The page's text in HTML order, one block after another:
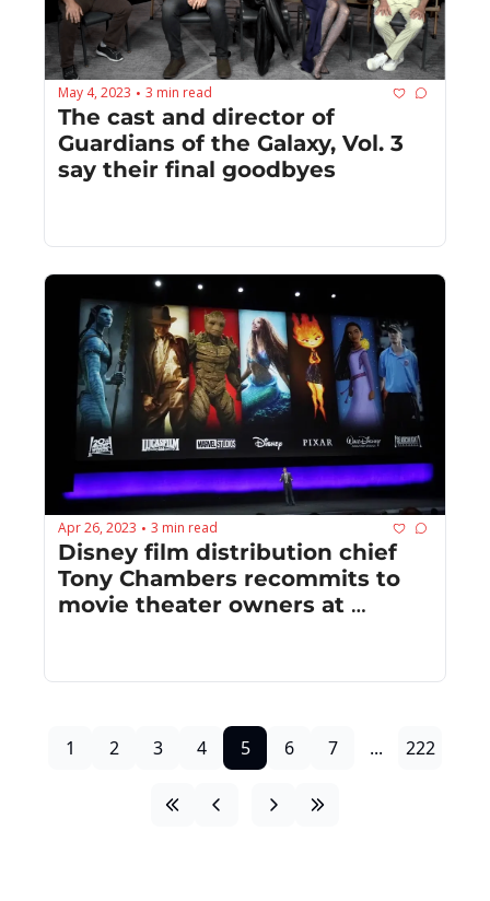
May 4, 2023 • 3 min read
The cast and director of
Guardians of the Galaxy, Vol. 3
say their final goodbyes
Apr 26, 2023 • 3 min read
Disney film distribution chief
Tony Chambers recommits to
movie theater owners at
1 2 3 4 5 6 7 ... 222